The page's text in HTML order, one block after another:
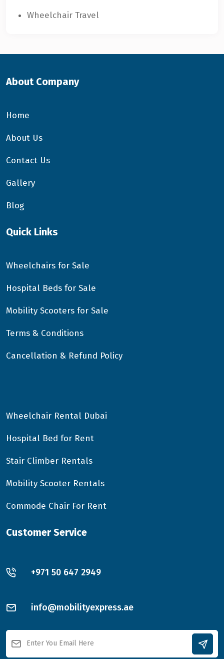
Wheelchair Travel
About Company
Home
About Us
Contact Us
Gallery
Blog
Quick Links
Wheelchairs for Sale
Hospital Beds for Sale
Mobility Scooters for Sale
Terms & Conditions
Cancellation & Refund Policy
Wheelchair Rental Dubai
Hospital Bed for Rent
Stair Climber Rentals
Mobility Scooter Rentals
Commode Chair For Rent
Customer Service
+971 50 647 2949
info@mobilityexpress.ae